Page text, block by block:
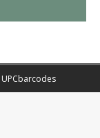
UPCbarcodes